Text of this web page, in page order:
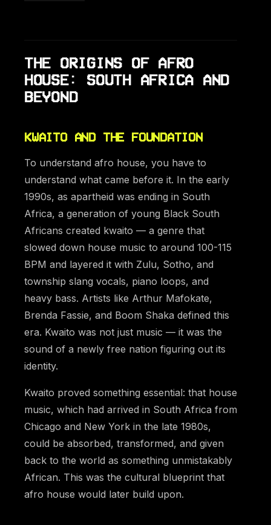
THE ORIGINS OF AFRO
HOUSE: SOUTH AFRICA AND
BEYOND
KWAITO AND THE FOUNDATION
To understand afro house, you have to
understand what came before it. In the early
1990s, as apartheid was ending in South
Africa, a generation of young Black South
Africans created kwaito — a genre that
slowed down house music to around 100-115
BPM and layered it with Zulu, Sotho, and
township slang vocals, piano loops, and
heavy bass. Artists like Arthur Mafokate,
Brenda Fassie, and Boom Shaka defined this
era. Kwaito was not just music — it was the
sound of a newly free nation figuring out its
identity.
Kwaito proved something essential: that house
music, which had arrived in South Africa from
Chicago and New York in the late 1980s,
could be absorbed, transformed, and given
back to the world as something unmistakably
African. This was the cultural blueprint that
afro house would later build upon.